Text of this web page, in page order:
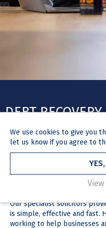
DEBT
DEBT
Our specialist solicitors
is simple, effective and fast.
working to help businesses
We use cookies to give you
let us know if you agree to